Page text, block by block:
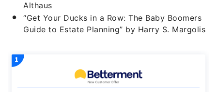
Althaus
“Get Your Ducks in a Row: The Baby Boomers
Guide to Estate Planning” by Harry S. Margolis